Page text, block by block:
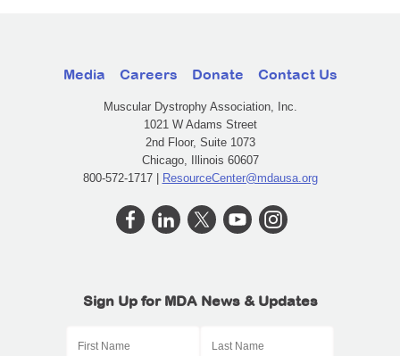
Media Careers Donate Contact Us
Muscular Dystrophy Association, Inc.
1021 W Adams Street
2nd Floor, Suite 1073
Chicago, Illinois 60607
800-572-1717 | ResourceCenter@mdausa.org
Sign Up for MDA News & Updates